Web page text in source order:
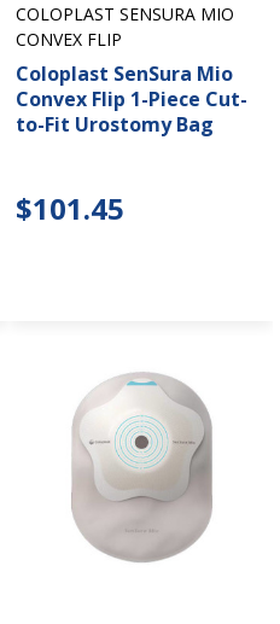
COLOPLAST SENSURA MIO
CONVEX FLIP
Coloplast SenSura Mio
Convex Flip 1-Piece Cut-
to-Fit Urostomy Bag
$101.45